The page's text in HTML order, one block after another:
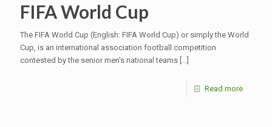
FIFA World Cup
The FIFA World Cup (English: FIFA World Cup) or simply the World
Cup, is an international association football competition
contested by the senior men's national teams […]
Read more